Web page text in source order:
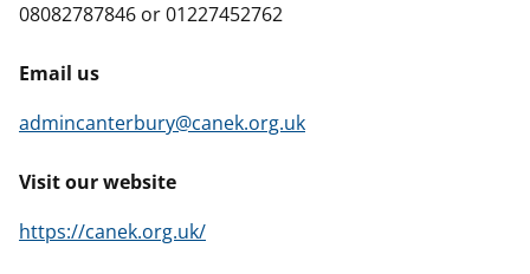
08082787846 or 01227452762
Email us
admincanterbury@canek.org.uk
Visit our website
https://canek.org.uk/